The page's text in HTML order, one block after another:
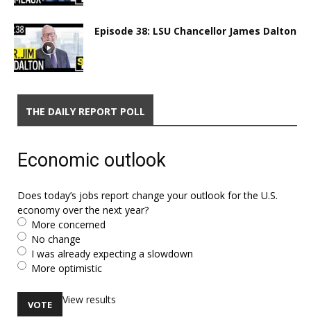
Episode 38: LSU Chancellor James Dalton
THE DAILY REPORT POLL
Economic outlook
Does today’s jobs report change your outlook for the U.S.
economy over the next year?
More concerned
No change
I was already expecting a slowdown
More optimistic
View results